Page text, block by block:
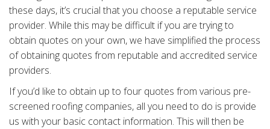
these days, it’s crucial that you choose a reputable service
provider. While this may be difficult if you are trying to
obtain quotes on your own, we have simplified the process
of obtaining quotes from reputable and accredited service
providers.
If you’d like to obtain up to four quotes from various pre-
screened roofing companies, all you need to do is provide
us with your basic contact information. This will then be